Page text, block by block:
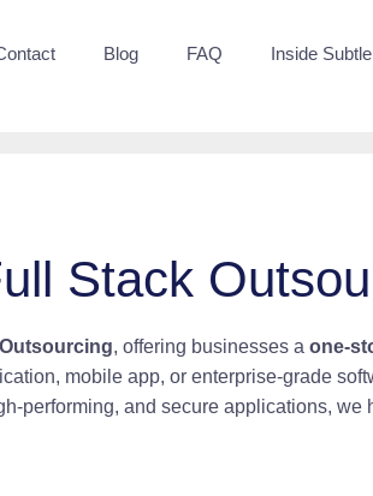
Blog FAQ Inside Subtle
Stack
, offering businesses a one-
mobile app, or enterprise-grade
performing, and secure applications,